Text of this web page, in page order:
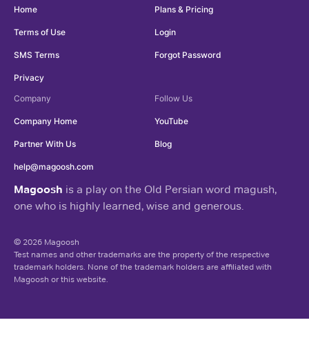
Magoosh is a play on the Old Persian word magush,
one who is highly learned, wise and generous.
Home
Terms of Use
SMS Terms
Privacy
Plans & Pricing
Login
Forgot Password
Company
Company Home
Partner With Us
help@magoosh.com
Follow Us
YouTube
Blog
© 2026 Magoosh
Test names and other trademarks are the property of the respective
trademark holders. None of the trademark holders are affiliated with
Magoosh or this website.